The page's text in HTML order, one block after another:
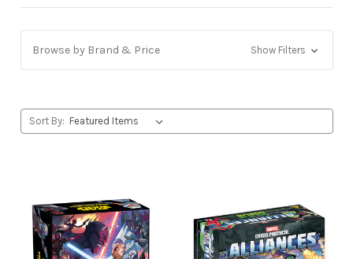
Browse by Brand & Price Show Filters
Sort By: